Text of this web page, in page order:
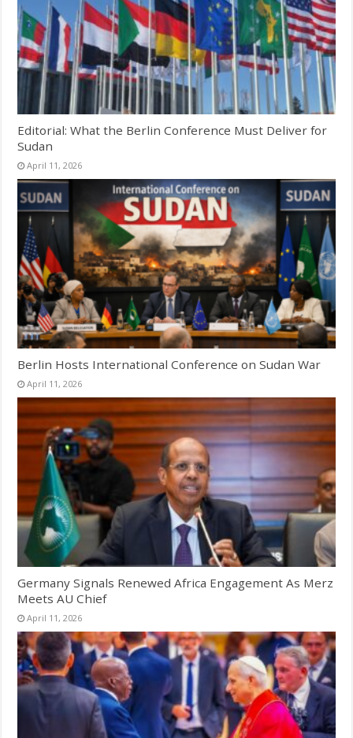
Editorial: What the Berlin Conference Must Deliver for
Sudan
April 11, 2026
Berlin Hosts International Conference on Sudan War
April 11, 2026
Germany Signals Renewed Africa Engagement As Merz
Meets AU Chief
April 11, 2026